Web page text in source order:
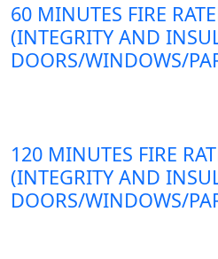
60 MINUTES FIRE
(INTEGRITY AND
DOORS/WINDOWS/
120 MINUTES FIRE
(INTEGRITY AND
DOORS/WINDOWS/